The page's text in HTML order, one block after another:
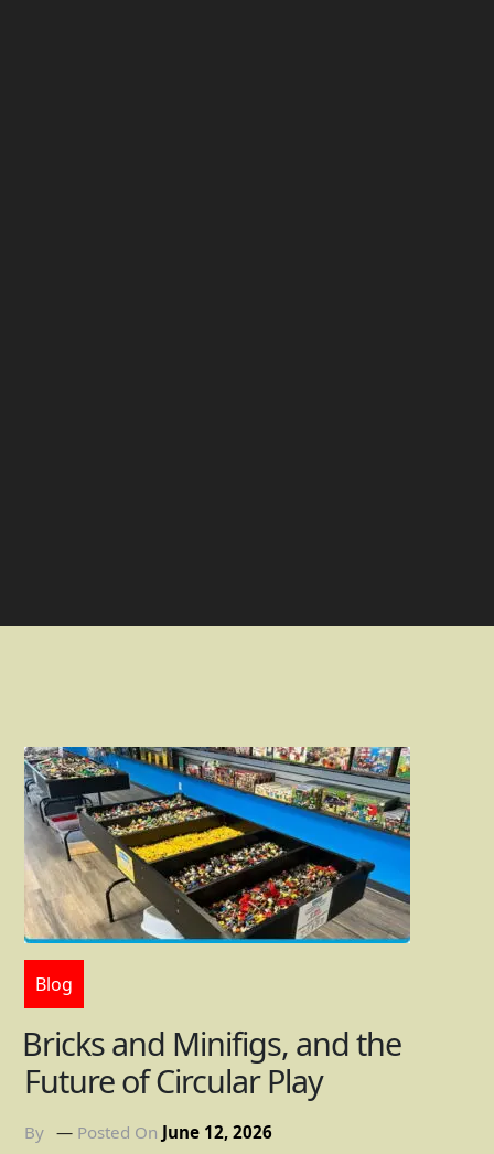
Blog
Bricks and Minifigs, and the
Future of Circular Play
By Posted On June 12, 2026